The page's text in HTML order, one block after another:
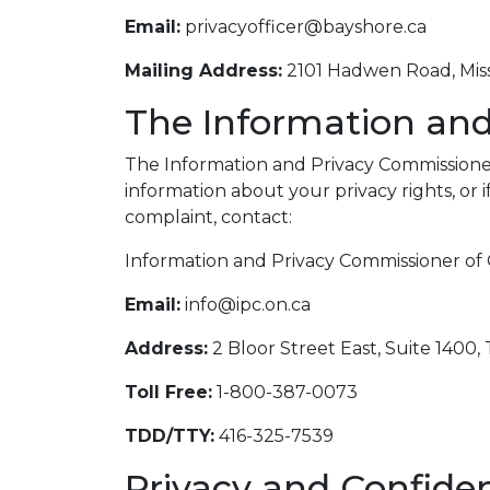
Email: privacyofficer@bayshore.ca
Mailing Address: 2101 Hadwen Road,
The Information
The Information and Privacy
information about your privacy rights, or
complaint, contact:
Information and Privacy Commissioner of
Email: info@ipc.on.ca
Address: 2 Bloor Street East, Suite 1400,
Toll Free: 1-800-387-0073
TDD/TTY: 416-325-7539